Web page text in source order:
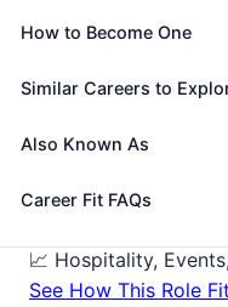
Perform heavy
floors, shampooing
furnace and boiler,
and cleaning snow
📈 Hospitality,
See How This Role
How to Become One
Similar Careers to
Also Known As
Career Fit FAQs